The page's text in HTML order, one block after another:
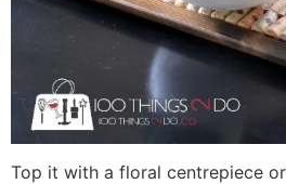
Top it with a floral centrepiece